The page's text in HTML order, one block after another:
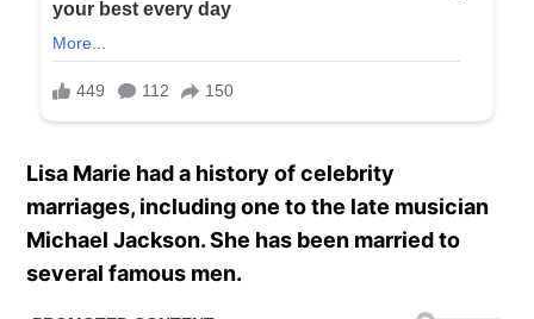
Lisa Marie had a history of celebrity
marriages, including one to the late musician
Michael Jackson. She has been married to
several famous men.